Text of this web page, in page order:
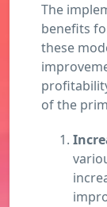
The
benefits
these
of the